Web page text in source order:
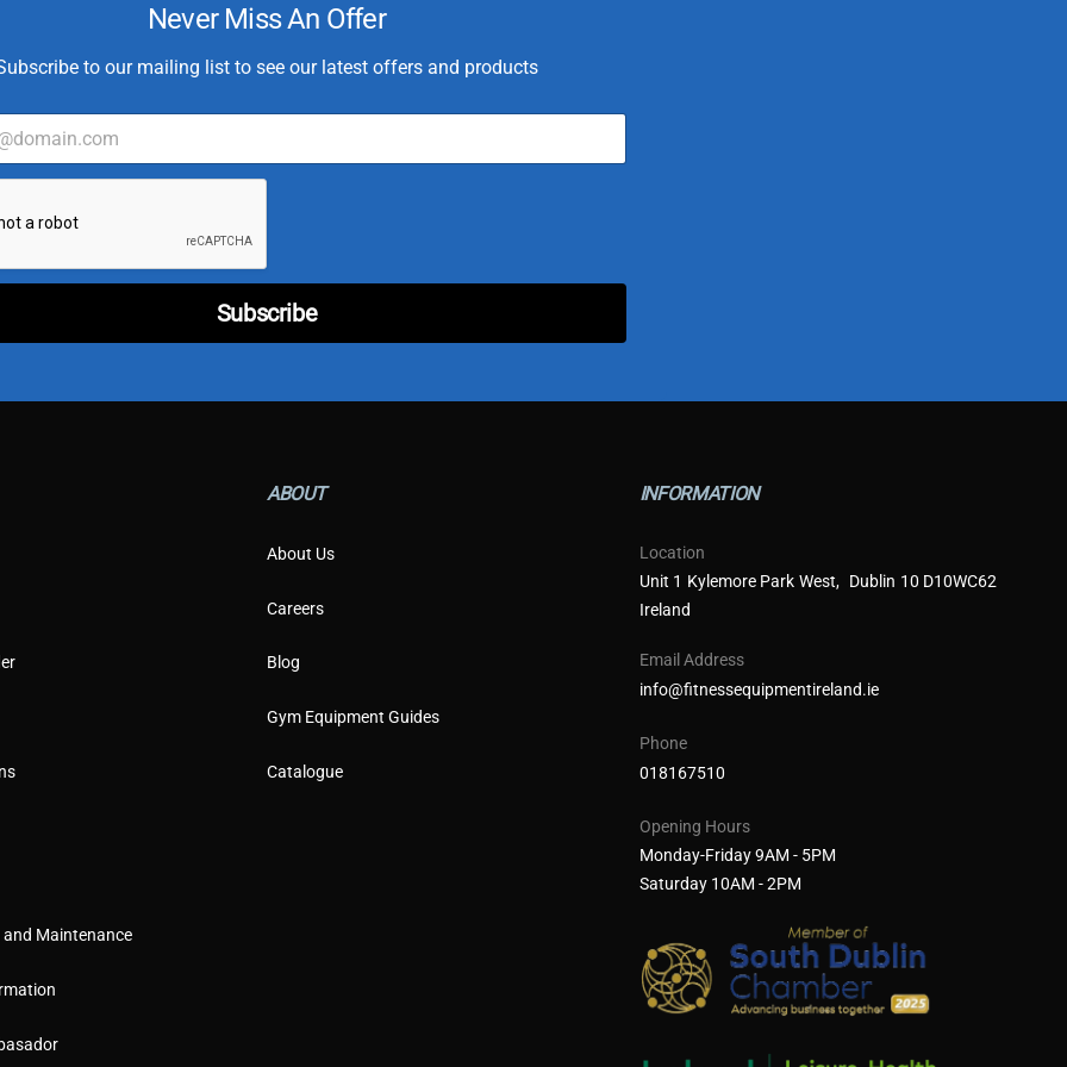
Never Miss An Offer
to our mailing list to see our latest offers and products
s
r
E
m
a
l
e
Subscribe
and Maintenance
ABOUT
About Us
Careers
Blog
Gym Equipment Guides
Catalogue
INFORMATION
Location
Unit 1 Kylemore Park West, Dublin 10 D10WC62
Ireland
Email Address
info@fitnessequipmentireland.ie
Phone
018167510
Opening Hours
Monday-Friday 9AM - 5PM
Saturday 10AM - 2PM